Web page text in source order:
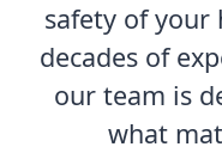
safety of your
decades of
our team is
what